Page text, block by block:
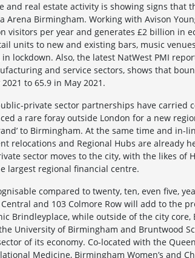
real estate activity is showing signs that
Arena Birmingham. Working with Avison
visitors per year and generates £2 billion in
units to new and existing bars, music
lockdown. Also, the latest NatWest PMI
and service sectors, shows that
to 65.9 in May 2021.
private sector partnerships have carried
a rare foray outside London for a new
to Birmingham. At the same time and in-
relocations and Regional Hubs are already
sector moves to the city, with the likes of
largest regional financial centre.
compared to twenty, ten, even five,
and 103 Colmore Row will add to the
Brindleyplace, while outside of the city core,
University of Birmingham and Bruntwood
of its economy. Co-located with the
Medicine, Birmingham Women’s and